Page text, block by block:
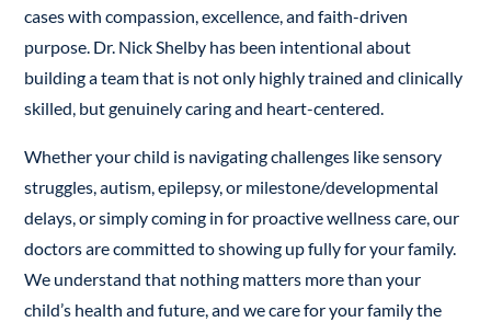
cases with compassion, excellence, and faith-driven
purpose. Dr. Nick Shelby has been intentional about
building a team that is not only highly trained and clinically
skilled, but genuinely caring and heart-centered.
Whether your child is navigating challenges like sensory
struggles, autism, epilepsy, or milestone/developmental
delays, or simply coming in for proactive wellness care, our
doctors are committed to showing up fully for your family.
We understand that nothing matters more than your
child’s health and future, and we care for your family the